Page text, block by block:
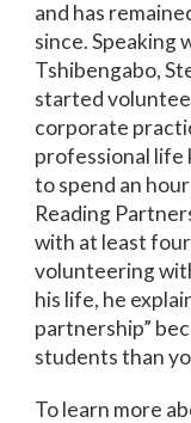
and has
since. Speaking
Tshibengabo,
started
corporate
professional life
to spend an
Reading
with at least
volunteering
his life, he
partnership”
students than
To learn more